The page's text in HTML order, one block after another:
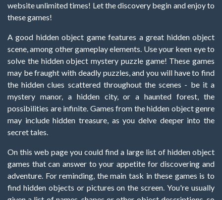
website unlimited times! Let the discovery begin and enjoy to
these games!
A good hidden object game features a great hidden object
scene, among other gameplay elements. Use your keen eye to
solve the hidden object mystery puzzle game! These games
may be fraught with deadly puzzles, and you will have to find
the hidden clues scattered throughout the scenes - be it a
mystery manor, a hidden city, or a haunted forest, the
possibilities are infinite. Games from the hidden object genre
may include hidden treasure, as you delve deeper into the
secret tales.
On this web page you could find a large list of hidden object
games that can answer to your appetite for discovering and
adventure. For reminding, the main task in these games is to
find hidden objects or pictures on the screen. You're usually